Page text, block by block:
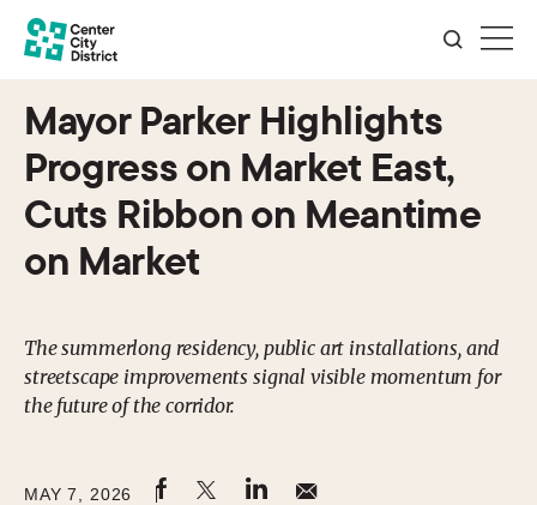
Mayor Parker Highlights
Progress on Market East,
Cuts Ribbon on Meantime
on Market
The summerlong residency, public art installations, and
streetscape improvements signal visible momentum for
the future of the corridor.
MAY 7, 2026